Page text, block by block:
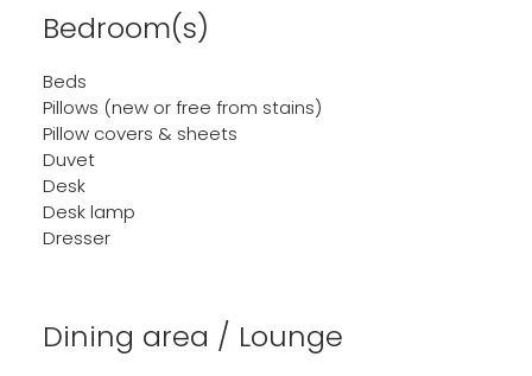
Bedroom(s)
Beds
Pillows (new or free from stains)
Pillow covers & sheets
Duvet
Desk
Desk lamp
Dresser
Dining area / Lounge